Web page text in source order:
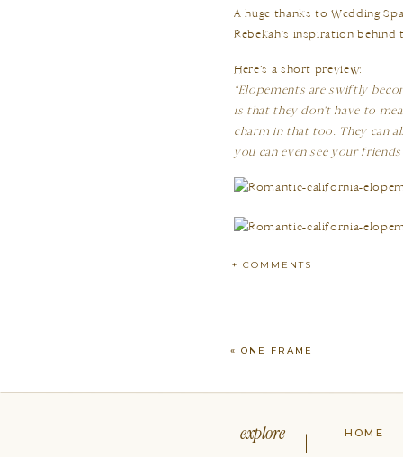
A huge thanks to Wedding
Rebekah’s inspiration
Here’s a short preview:
“Elopements are swiftly
is that they don’t have to
charm in that too. They can
you can even see your
+ COMMENTS
«ONE FRAME
HOME
explore